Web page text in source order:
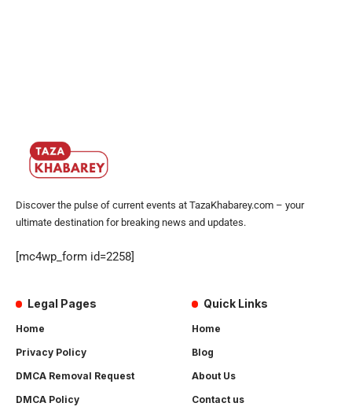
Discover the pulse of current events at TazaKhabarey.com – your
ultimate destination for breaking news and updates.
[mc4wp_form id=2258]
Legal Pages
Home
Privacy Policy
DMCA Removal Request
DMCA Policy
Quick Links
Home
Blog
About Us
Contact us